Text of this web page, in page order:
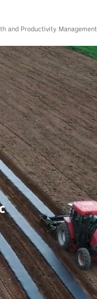
and Productivity Management